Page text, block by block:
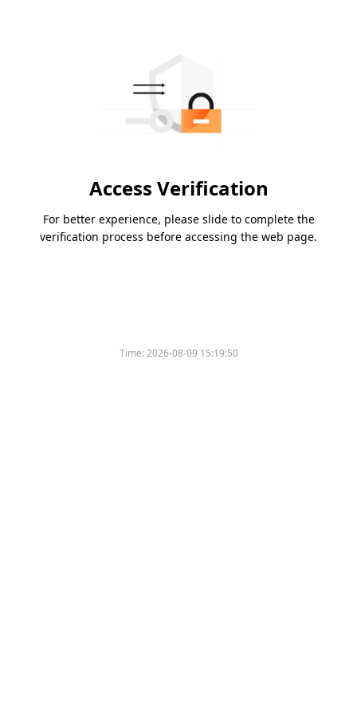
Access Verification
For better experience, please slide to complete the
verification process before accessing the web page.
Time:2026-08-09 15:19:50